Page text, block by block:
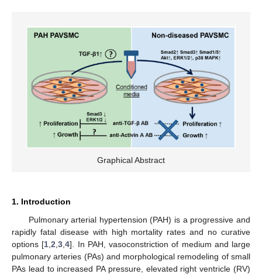
Graphical Abstract
1. Introduction
Pulmonary arterial hypertension (PAH) is a progressive and
rapidly fatal disease with high mortality rates and no curative
options [1 ,2 ,3 ,4]. In PAH, vasoconstriction of medium and large
pulmonary arteries (PAs) and morphological remodeling of small
PAs lead to increased PA pressure, elevated right ventricle (RV)